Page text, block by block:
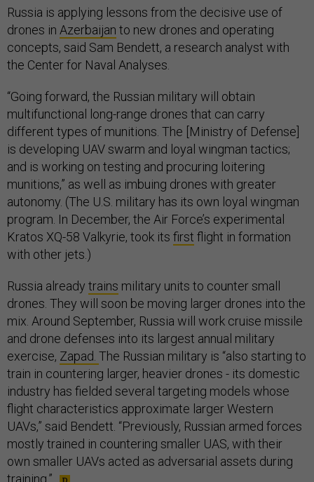
Russia is applying lessons from the decisive use of
drones in Azerbaijan to new drones and operating
concepts, said Sam Bendett, a research analyst with
the Center for Naval Analyses.
“Going forward, the Russian military will obtain
multifunctional long-range drones that can carry
different types of munitions. The [Ministry of Defense]
is developing UAV swarm and loyal wingman tactics;
and is working on testing and procuring loitering
munitions,” as well as imbuing drones with greater
autonomy. (The U.S. military has its own loyal wingman
program. In December, the Air Force’s experimental
Kratos XQ-58 Valkyrie, took its first flight in formation
with other jets.)
Russia already trains military units to counter small
drones. They will soon be moving larger drones into the
mix. Around September, Russia will work cruise missile
and drone defenses into its largest annual military
exercise, Zapad. The Russian military is “also starting to
train in countering larger, heavier drones - its domestic
industry has fielded several targeting models whose
flight characteristics approximate larger Western
UAVs,” said Bendett. “Previously, Russian armed forces
mostly trained in countering smaller UAS, with their
own smaller UAVs acted as adversarial assets during
training.”